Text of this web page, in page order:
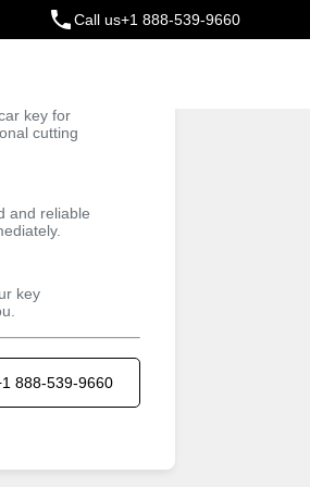
Call us+1 888-539-9660
key for
cutting
and reliable
key
888-539-9660